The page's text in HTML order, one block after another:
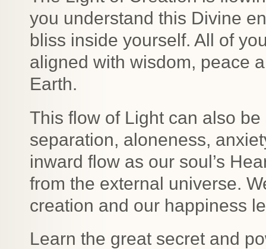
you understand this Divine
bliss inside yourself. All of
aligned with wisdom, peace
Earth.
This flow of Light can also
separation, aloneness,
inward flow as our soul’s
from the external universe.
creation and our happiness
Learn the great secret and